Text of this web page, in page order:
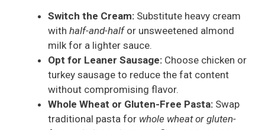
Switch the Cream: Substitute heavy cream
with half-and-halfor unsweetened almond
milk for a lighter sauce.
Opt for Leaner Sausage: Choose chicken or
turkey sausage to reduce the fat content
without compromising flavor.
Whole Wheat or Gluten-Free Pasta: Swap
traditional pasta for whole wheat or gluten-